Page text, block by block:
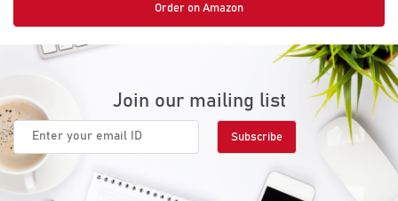
Order on Amazon
Join our mailing list